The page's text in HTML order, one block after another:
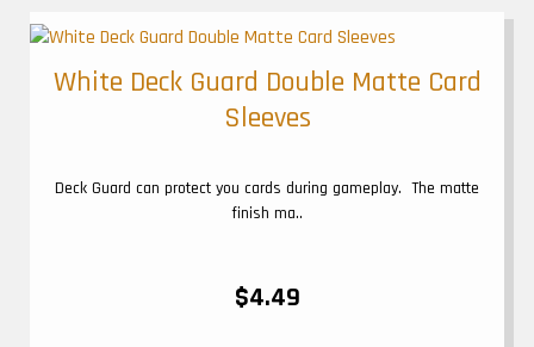
White Deck Guard Double Matte Card
Sleeves
Deck Guard can protect you cards during gameplay. The matte
finish ma..
$4.49